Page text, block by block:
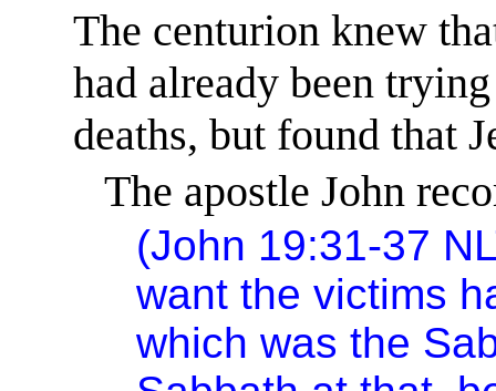
The centurion knew
had already been
deaths, but found that
The apostle John
(John 19:31-37
want the victims
which was the